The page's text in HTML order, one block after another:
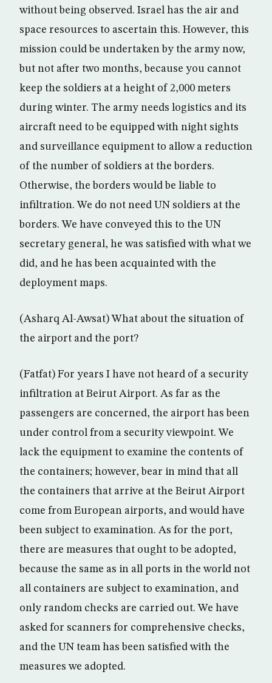
without being observed. Israel has the air and
space resources to ascertain this. However, this
mission could be undertaken by the army now,
but not after two months, because you cannot
keep the soldiers at a height of 2,000 meters
during winter. The army needs logistics and its
aircraft need to be equipped with night sights
and surveillance equipment to allow a reduction
of the number of soldiers at the borders.
Otherwise, the borders would be liable to
infiltration. We do not need UN soldiers at the
borders. We have conveyed this to the UN
secretary general, he was satisfied with what we
did, and he has been acquainted with the
deployment maps.
(Asharq Al-Awsat) What about the situation of
the airport and the port?
(Fatfat) For years I have not heard of a security
infiltration at Beirut Airport. As far as the
passengers are concerned, the airport has been
under control from a security viewpoint. We
lack the equipment to examine the contents of
the containers; however, bear in mind that all
the containers that arrive at the Beirut Airport
come from European airports, and would have
been subject to examination. As for the port,
there are measures that ought to be adopted,
because the same as in all ports in the world not
all containers are subject to examination, and
only random checks are carried out. We have
asked for scanners for comprehensive checks,
and the UN team has been satisfied with the
measures we adopted.